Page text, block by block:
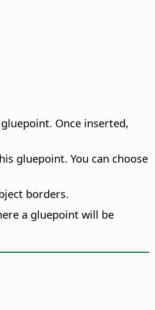
Once inserted,
gluepoint. You can choose
borders.
a gluepoint will be